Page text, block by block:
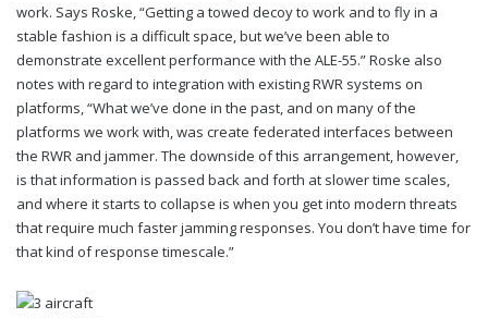
work. Says Roske, “Getting a towed decoy to work and to fly in a
stable fashion is a difficult space, but we’ve been able to
demonstrate excellent performance with the ALE-55.” Roske also
notes with regard to integration with existing RWR systems on
platforms, “What we’ve done in the past, and on many of the
platforms we work with, was create federated interfaces between
the RWR and jammer. The downside of this arrangement, however,
is that information is passed back and forth at slower time scales,
and where it starts to collapse is when you get into modern threats
that require much faster jamming responses. You don’t have time for
that kind of response timescale.”